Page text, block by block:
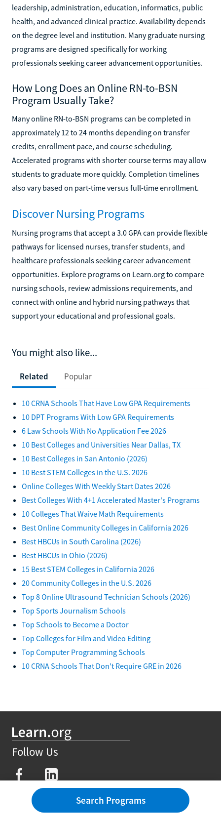
leadership, administration, education, informatics, public
health, and advanced clinical practice. Availability depends
on the degree level and institution. Many graduate nursing
programs are designed specifically for working
professionals seeking career advancement opportunities.
How Long Does an Online RN-to-BSN
Program Usually Take?
Many online RN-to-BSN programs can be completed in
approximately 12 to 24 months depending on transfer
credits, enrollment pace, and course scheduling.
Accelerated programs with shorter course terms may allow
students to graduate more quickly. Completion timelines
also vary based on part-time versus full-time enrollment.
Discover Nursing Programs
Nursing programs that accept a 3.0 GPA can provide flexible
pathways for licensed nurses, transfer students, and
healthcare professionals seeking career advancement
opportunities. Explore programs on Learn.org to compare
nursing schools, review admissions requirements, and
connect with online and hybrid nursing pathways that
support your educational and professional goals.
You might also like...
Related Popular
10 CRNA Schools That Have Low GPA Requirements
10 DPT Programs With Low GPA Requirements
6 Law Schools With No Application Fee 2026
10 Best Colleges and Universities Near Dallas, TX
10 Best Colleges in San Antonio (2026)
10 Best STEM Colleges in the U.S. 2026
Online Colleges With Weekly Start Dates 2026
Best Colleges With 4+1 Accelerated Master's Programs
10 Colleges That Waive Math Requirements
Best Online Community Colleges in California 2026
Best HBCUs in South Carolina (2026)
Best HBCUs in Ohio (2026)
15 Best STEM Colleges in California 2026
20 Community Colleges in the U.S. 2026
Top 8 Online Ultrasound Technician Schools (2026)
Top Sports Journalism Schools
Top Schools to Become a Doctor
Top Colleges for Film and Video Editing
Top Computer Programming Schools
10 CRNA Schools That Don't Require GRE in 2026
Follow Us
Degrees
Affordable Degrees
Search Programs